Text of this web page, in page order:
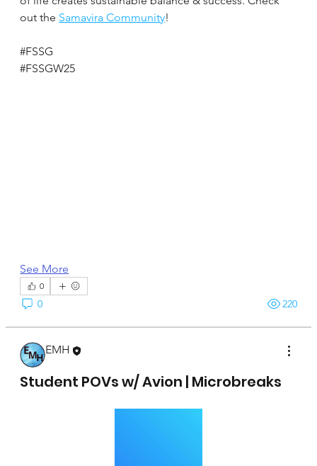
out the Samavira Community!
#FSSG
#FSSGW25
See More
0
0 220
EMH
Student POVs w/ Avion | Microbreaks